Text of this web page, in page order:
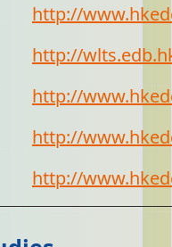
http://
http://
http://
http://
http://